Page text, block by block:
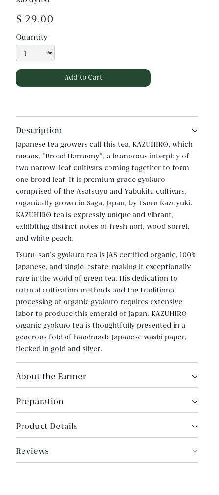
$ 29.00
Quantity
Description
Japanese tea growers call this tea, KAZUHIRO, which
means, "Broad Harmony", a humorous interplay of
two narrow-leaf cultivars coming together to form
one broad leaf. It is premium grade gyokuro
comprised of the Asatsuyu and Yabukita cultivars,
organically grown in Saga, Japan, by Tsuru Kazuyuki.
KAZUHIRO tea is expressly unique and vibrant,
exhibiting distinct notes of fresh nori, wood sorrel,
and white peach.
Tsuru-san's gyokuro tea is JAS certified organic, 100%
Japanese, and single-estate, making it exceptionally
rare in the world of green tea. His dedication to
natural cultivation methods and the traditional
processing of organic gyokuro requires extensive
labor to produce this emerald of Japan. KAZUHIRO
organic gyokuro tea is thoughtfully presented in a
generous fold of handmade Japanese washi paper,
flecked in gold and silver.
About the Farmer
extraordinary tea, reminiscent of old-world Japan.
The strength and quality of his tea can also be
attributed to the age and resilience of his tea trees,
the majority of which are over fifty years old. His
farm is established high in the mountains of Saga,
where temperature fluctuations and morning mist
Preparation
140°F (60°C)
Product Details
Reviews